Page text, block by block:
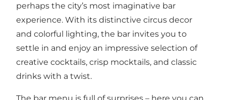
perhaps the city’s most imaginative bar
experience. With its distinctive circus decor
and colorful lighting, the bar invites you to
settle in and enjoy an impressive selection of
creative cocktails, crisp mocktails, and classic
drinks with a twist.